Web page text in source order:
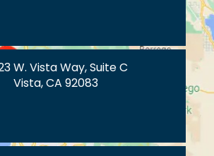
W. Vista Way, Suite C
Vista, CA 92083